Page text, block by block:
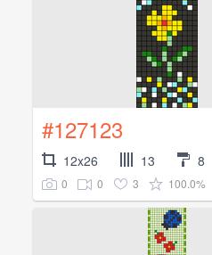
#127123
12x26 13 8
0 0 3 100.0%